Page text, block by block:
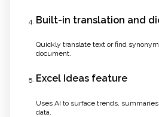
Built-in translation and
Quickly translate text or find
document.
Excel Ideas feature
Uses AI to surface trends,
data.